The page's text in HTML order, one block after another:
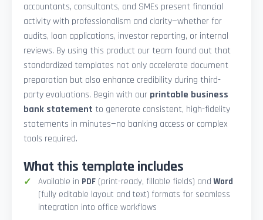
accountants, consultants, and SMEs present financial
activity with professionalism and clarity—whether for
audits, loan applications, investor reporting, or internal
reviews. By using this product our team found out that
standardized templates not only accelerate document
preparation but also enhance credibility during third-
party evaluations. Begin with our printable business
bank statement to generate consistent, high-fidelity
statements in minutes—no banking access or complex
tools required.
What this template includes
Available in PDF (print-ready, fillable fields) andWord
(fully editable layout and text) formats for seamless
integration into office workflows